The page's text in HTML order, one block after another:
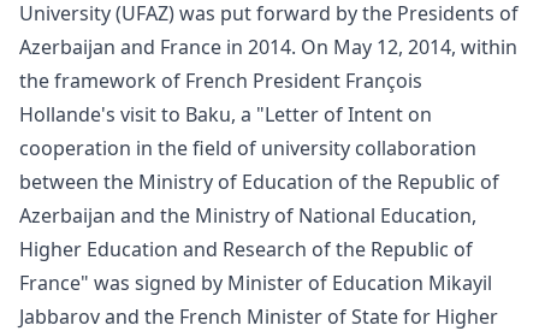
University (UFAZ) was put forward by the Presidents of
Azerbaijan and France in 2014. On May 12, 2014, within
the framework of French President François
Hollande's visit to Baku, a "Letter of Intent on
cooperation in the field of university collaboration
between the Ministry of Education of the Republic of
Azerbaijan and the Ministry of National Education,
Higher Education and Research of the Republic of
France" was signed by Minister of Education Mikayil
Jabbarov and the French Minister of State for Higher